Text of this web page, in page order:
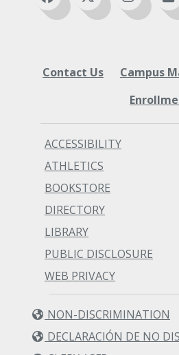
Contact Us Campus
ACCESSIBILITY
ATHLETICS
BOOKSTORE
DIRECTORY
LIBRARY
PUBLIC DISCLOSURE
WEB PRIVACY
NON-DISCRIMINATION
DECLARACIÓN DE NO